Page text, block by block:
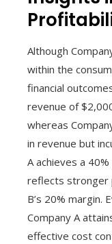
Although
within the
financial
revenue of
whereas
in revenue but
A achieves a
reflects stronger
B’s 20% margin.
Company A
effective cost